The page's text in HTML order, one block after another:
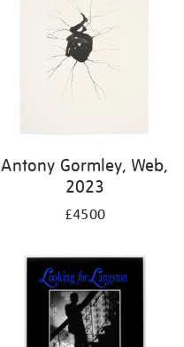
Antony Gormley, Web,
2023
£4500